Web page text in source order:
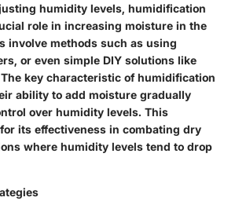
humidity levels, humidification
role in increasing moisture in the
involve methods such as using
or even simple DIY solutions like
key characteristic of humidification
ability to add moisture gradually
over humidity levels. This
its effectiveness in combating dry
where humidity levels tend to drop